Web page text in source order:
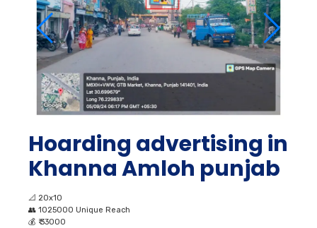
Hoarding advertising in
Khanna Amloh punjab
📐 20x10
👥 1025000 Unique Reach
💰 ₹ 33000